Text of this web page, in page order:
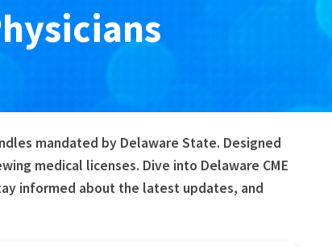
mandated by Delaware State. Designed
medical licenses. Dive into Delaware CME
informed about the latest updates, and